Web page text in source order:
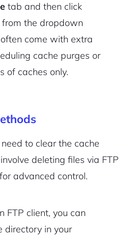
tab and then click
from the dropdown
come with extra
cache purges or
of caches only.
to clear the cache
deleting files via FTP
advanced control.
FTP client, you can
directory in your
up with Email
Terms of Service
with Figma
Cancel